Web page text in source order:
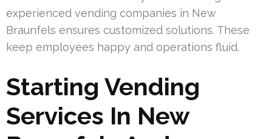
experienced vending companies in New
Braunfels ensures customized solutions. These
keep employees happy and operations fluid.
Starting Vending
Services In New